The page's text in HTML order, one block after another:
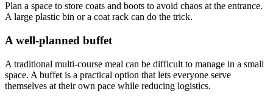
Plan a space to store coats and boots to avoid chaos at the entrance.
A large plastic bin or a coat rack can do the trick.
A well-planned buffet
A traditional multi-course meal can be difficult to manage in a small
space. A buffet is a practical option that lets everyone serve
themselves at their own pace while reducing logistics.